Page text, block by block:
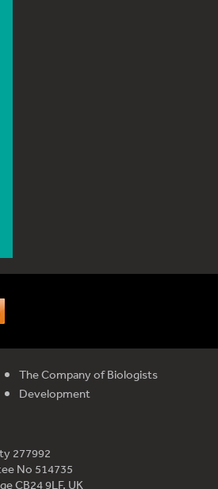
The Company of Biologists
Development
277992
No 514735
CB24 9LF, UK